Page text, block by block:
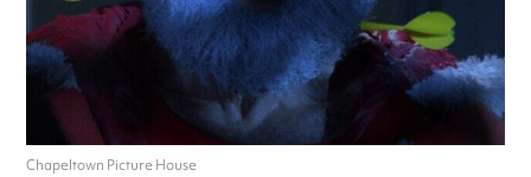
Chapeltown Picture House